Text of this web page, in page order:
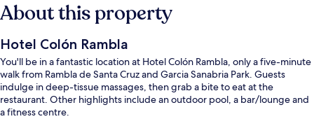
About this property
Hotel Colón Rambla
You'll be in a fantastic location at Hotel Colón Rambla, only a five-minute
walk from Rambla de Santa Cruz and Garcia Sanabria Park. Guests
indulge in deep-tissue massages, then grab a bite to eat at the
restaurant. Other highlights include an outdoor pool, a bar/lounge and
a fitness centre.